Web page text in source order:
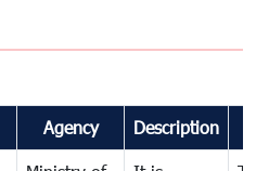
Agency Description